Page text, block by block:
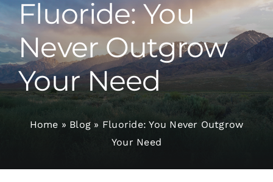
Appointments
About
Meet
Fluoride: You
Never Outgrow
Your Need
Home » Blog » Fluoride: You Never Outgrow
Your Need